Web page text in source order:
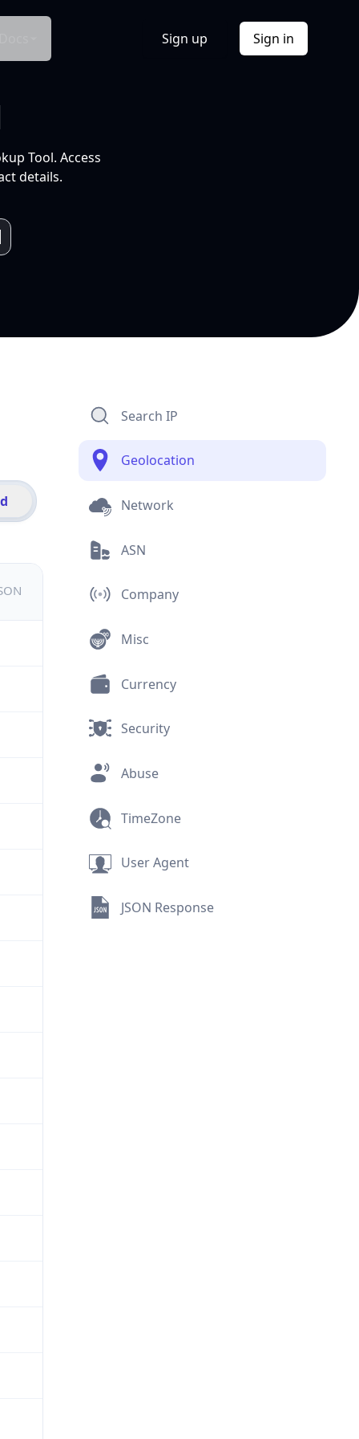
Sign up Sign in
Tool. Access
details.
Search IP
Geolocation
Network
ASN
Company
Misc
Currency
Security
Abuse
TimeZone
User Agent
JSON Response